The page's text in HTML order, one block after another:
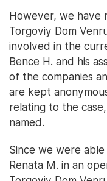
However, we have
Torgoviy Dom
involved in the
Bence H. and his
of the companies
are kept
relating to the
named.
Since we were
Renata M. in an